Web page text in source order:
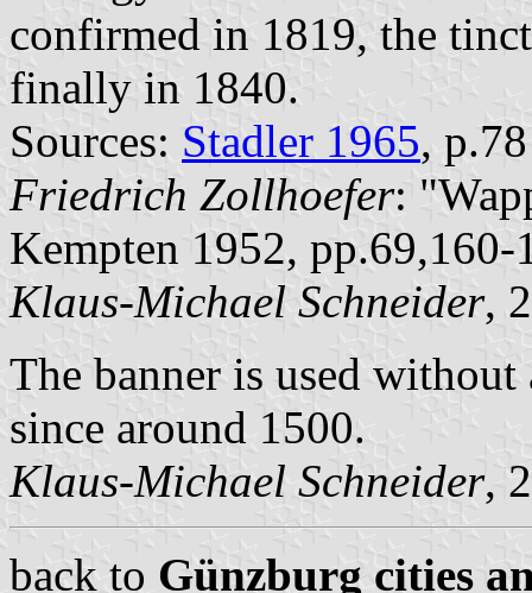
confirmed in 1819, the
finally in 1840.
Sources: Stadler 1965,
Friedrich Zollhoefer:
Kempten 1952, pp.69,160-
Klaus-Michael Schneider,
The banner is used
since around 1500.
Klaus-Michael Schneider,
back to Günzburg cities